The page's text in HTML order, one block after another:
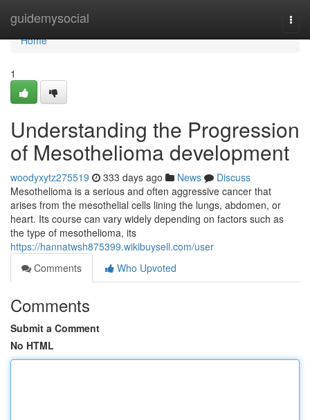
guidemysocial
Home
Home
1
Understanding the Progression
of Mesothelioma development
woodyxytz275519 333 days ago News
Discuss
Mesothelioma is a serious and often aggressive cancer that
arises from the mesothelial cells lining the lungs, abdomen, or
heart. Its course can vary widely depending on factors such as
the type of mesothelioma, its
https://hannatwsh875399.wikibuysell.com/user
Comments
Who Upvoted
Comments
Submit a Comment
No HTML